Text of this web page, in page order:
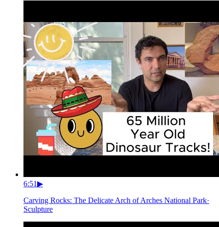
6:51▶
Carving Rocks: The Delicate Arch of Arches National Park·
Sculpture